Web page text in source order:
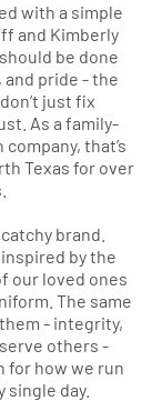
with a simple
and Kimberly
be done
pride - the
just fix
As a family-
that’s
Texas for over
brand.
by the
our loved ones
The same
- integrity,
others -
for how we run
single day.